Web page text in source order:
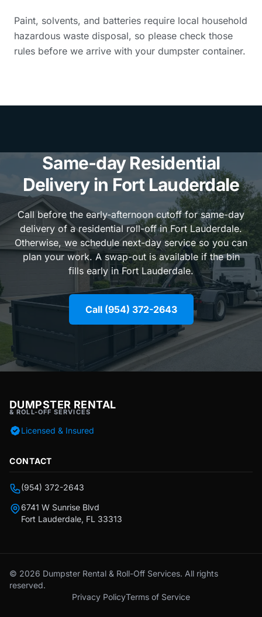
Paint, solvents, and batteries require local household
hazardous waste disposal, so please check those
rules before we arrive with your dumpster container.
Same-day Residential
Delivery in Fort Lauderdale
Call before the early-afternoon cutoff for same-day
delivery of a residential roll-off in Fort Lauderdale.
Otherwise, we schedule next-day service so you can
plan your work. A swap-out is available if the bin
fills early in Fort Lauderdale.
Call (954) 372-2643
DUMPSTER RENTAL
& ROLL-OFF SERVICES
Licensed & Insured
CONTACT
(954) 372-2643
6741 W Sunrise Blvd
Fort Lauderdale, FL 33313
© 2026 Dumpster Rental & Roll-Off Services. All rights
reserved.
Privacy PolicyTerms of Service